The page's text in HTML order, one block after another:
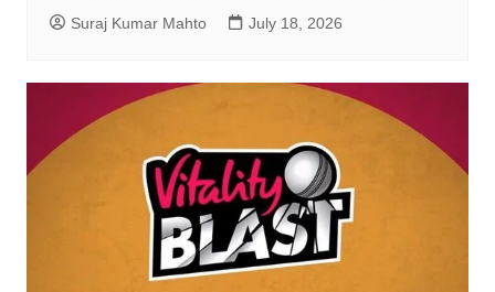
Suraj Kumar Mahto July 18, 2026